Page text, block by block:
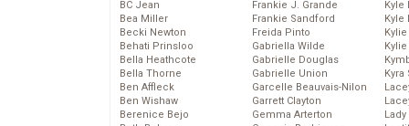
BC Jean
Bea Miller
Becki Newton
Behati Prinsloo
Bella Heathcote
Bella Thorne
Ben Affleck
Ben Wishaw
Berenice Bejo
Frankie J. Grande
Frankie Sandford
Freida Pinto
Gabriella Wilde
Gabrielle Douglas
Gabrielle Union
Garcelle Beauvais-Nilon
Garrett Clayton
Gemma Arterton
Kyle
Kyle
Kyra
Lady